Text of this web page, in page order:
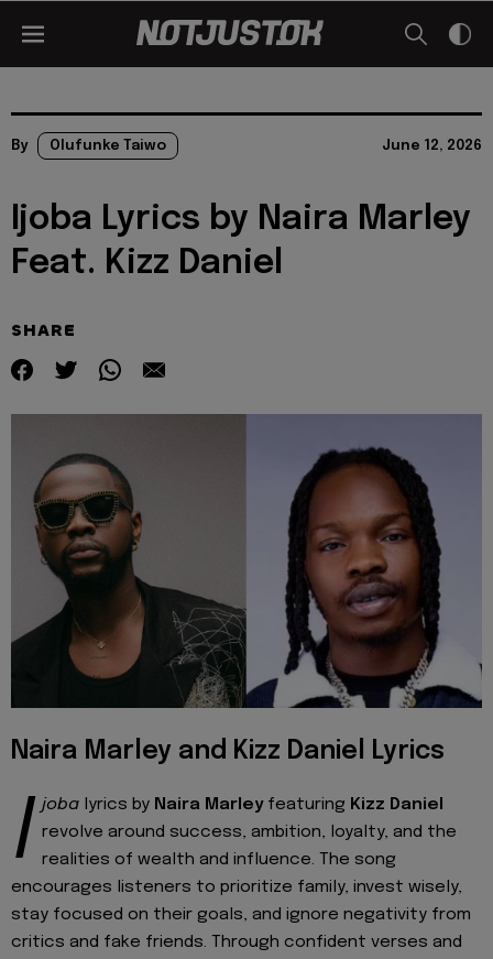
By Olufunke Taiwo June 12, 2026
Ijoba Lyrics by Naira Marley
Feat. Kizz Daniel
SHARE
Naira Marley and Kizz Daniel Lyrics
I joba lyrics by Naira Marleyfeaturing Kizz Daniel
revolve around success, ambition, loyalty, and the
realities of wealth and influence. The song
encourages listeners to prioritize family, invest wisely,
stay focused on their goals, and ignore negativity from
critics and fake friends. Through confident verses and